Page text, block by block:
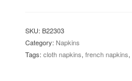
SKU: B22303
Category: Napkins
Tags: cloth napkins, french napkins,